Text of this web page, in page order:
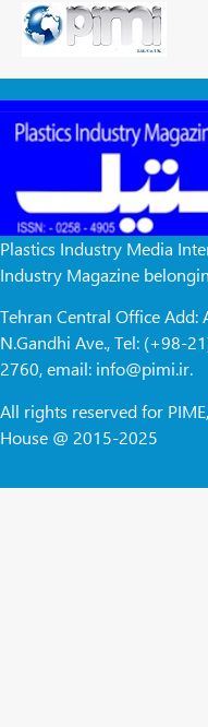
Plastics Industry Media
Industry Magazine
Tehran Central Office Add:
N.Gandhi Ave., Tel: (+98-
2760, email: info@pimi.ir.
All rights reserved for
House @ 2015-2025